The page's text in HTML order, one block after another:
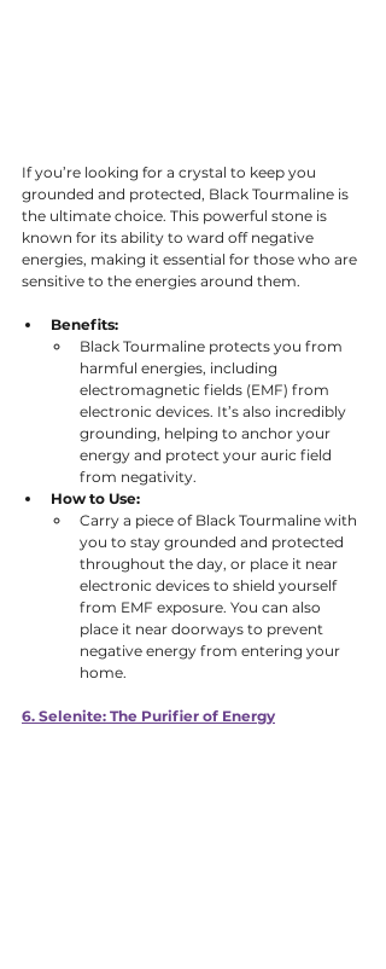
If you’re looking for a crystal to keep you
grounded and protected, Black Tourmaline is
the ultimate choice. This powerful stone is
known for its ability to ward off negative
energies, making it essential for those who are
sensitive to the energies around them.
Benefits:
Black Tourmaline protects you from
harmful energies, including
electromagnetic fields (EMF) from
electronic devices. It’s also incredibly
grounding, helping to anchor your
energy and protect your auric field
from negativity.
How to Use:
Carry a piece of Black Tourmaline with
you to stay grounded and protected
throughout the day, or place it near
electronic devices to shield yourself
from EMF exposure. You can also
place it near doorways to prevent
negative energy from entering your
home.
6. Selenite: The Purifier of Energy